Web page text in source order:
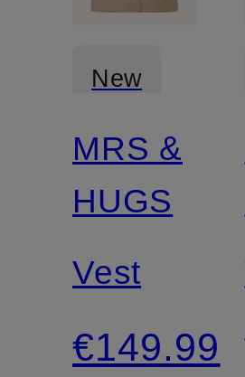
New
MRS &
HUGS
Vest
€149.99